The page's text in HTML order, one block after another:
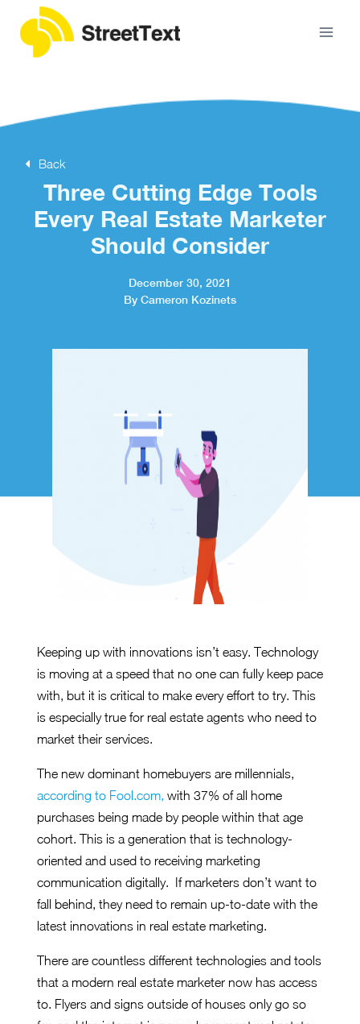
Back
Three Cutting Edge Tools
Every Real Estate Marketer
Should Consider
December 30, 2021
By Cameron Kozinets
Keeping up with innovations isn’t easy. Technology
is moving at a speed that no one can fully keep pace
with, but it is critical to make every effort to try. This
is especially true for real estate agents who need to
market their services.
The new dominant homebuyers are millennials,
according to Fool.com, with 37% of all home
purchases being made by people within that age
cohort. This is a generation that is technology-
oriented and used to receiving marketing
communication digitally. If marketers don’t want to
fall behind, they need to remain up-to-date with the
latest innovations in real estate marketing.
There are countless different technologies and tools
that a modern real estate marketer now has access
to. Flyers and signs outside of houses only go so